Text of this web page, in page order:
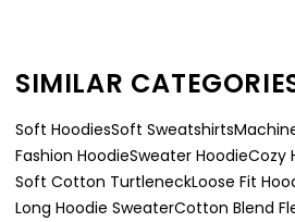
SIMILAR
Soft HoodiesSoft Sweatshirts
Fashion HoodieSweater HoodieCozy
Soft Cotton TurtleneckLoose Fit
Long Hoodie SweaterCotton Blend